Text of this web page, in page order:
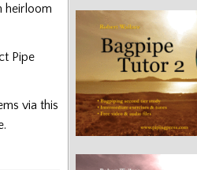
heirloom
Pipe
via this